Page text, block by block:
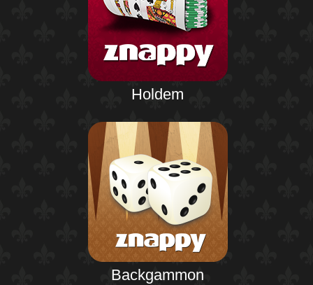
Holdem
Backgammon